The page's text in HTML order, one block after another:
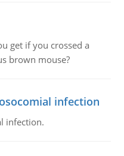
get if you crossed a
brown mouse?
infection
infection.